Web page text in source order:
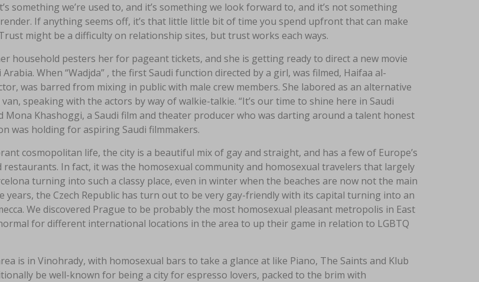
something we’re used to, and it’s something we look forward to, and it’s not something
If anything seems off, it’s that little little bit of time you spend upfront that can make
might be a difficulty on relationship sites, but trust works each ways.
household pesters her for pageant tickets, and she is getting ready to direct a new movie
When “Wadjda” , the first Saudi function directed by a girl, was filmed, Haifaa al-
was barred from mixing in public with male crew members. She labored as an alternative
speaking with the actors by way of walkie-talkie. “It’s our time to shine here in Saudi
Mona Khashoggi, a Saudi film and theater producer who was darting around a talent honest
was holding for aspiring Saudi filmmakers.
cosmopolitan life, the city is a beautiful mix of gay and straight, and has a few of Europe’s
In fact, it was the homosexual community and homosexual travelers that largely
turning into such a classy place, even in winter when the beaches are now not the main
years, the Czech Republic has turn out to be very gay-friendly with its capital turning into an
We discovered Prague to be probably the most homosexual pleasant metropolis in East
for different international locations in the area to up their game in relation to LGBTQ
is in Vinohrady, with homosexual bars to take a glance at like Piano, The Saints and Klub
be well-known for being a city for espresso lovers, packed to the brim with